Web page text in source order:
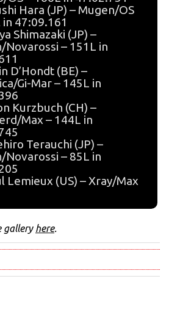
Hara (JP) – Mugen/OS
in 47:09.161
Shimazaki (JP) –
Novarossi – 151L in
D’Hondt (BE) –
Gi-Mar – 145L in
Kurzbuch (CH) –
Max – 144L in
Terauchi (JP) –
Novarossi – 85L in
Lemieux (US) – Xray/Max
gallery here.